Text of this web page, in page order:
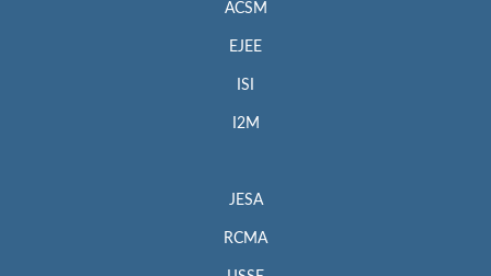
ACSM
EJEE
ISI
I2M
JESA
RCMA